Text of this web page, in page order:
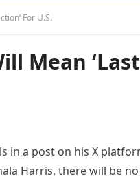
For U.S.
Mean
in a post on his X
Harris, there will be